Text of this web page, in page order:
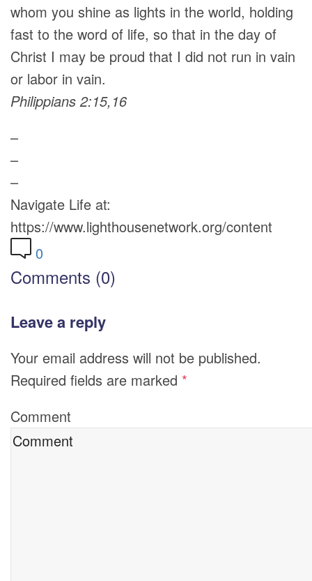
whom you shine as lights in the world, holding
fast to the word of life, so that in the day of
Christ I may be proud that I did not run in vain
or labor in vain.
Philippians 2:15,16
–
–
–
Navigate Life at:
https://www.lighthousenetwork.org/content
0
Comments (0)
Leave a reply
Your email address will not be published.
Required fields are marked *
Comment